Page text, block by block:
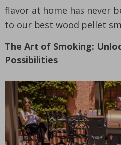
flavor at home has never
to our best wood pellet
The Art of Smoking:
Possibilities